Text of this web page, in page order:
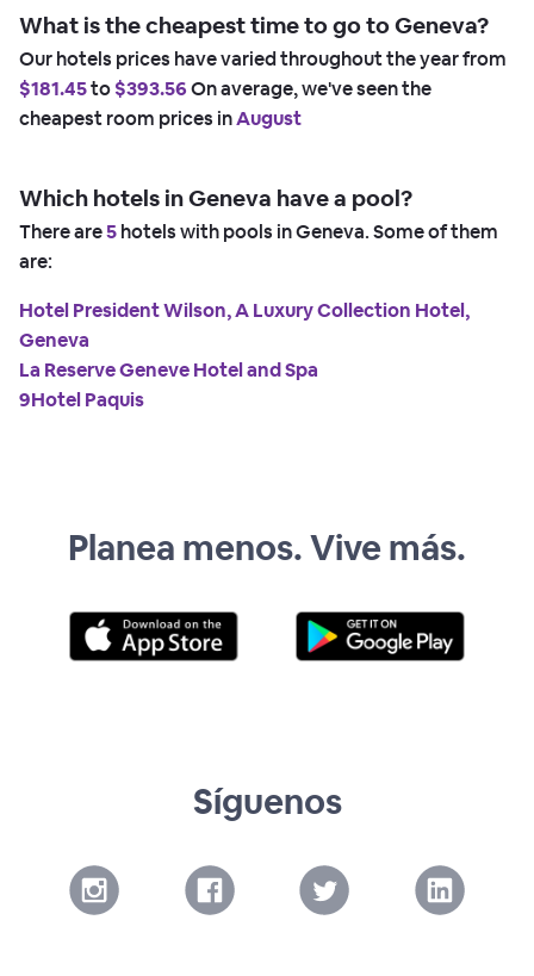
What is the cheapest time to go to Geneva?
Our hotels prices have varied throughout the year from
$181.45to$393.56On average, we've seen the
cheapest room prices inAugust
Which hotels in Geneva have a pool?
There are5hotels with pools in Geneva. Some of them
are:
Hotel President Wilson, A Luxury Collection Hotel,
Geneva
La Reserve Geneve Hotel and Spa
9Hotel Paquis
Planea menos. Vive más.
Síguenos